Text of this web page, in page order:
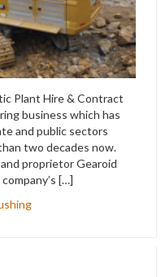
Plant Hire & Contract
business which has
and public sectors
two decades now.
proprietor Gearoid
[…]